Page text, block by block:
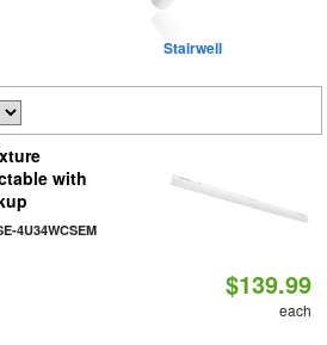
Stairwell
with
4U34WCSEM
$139.99
each